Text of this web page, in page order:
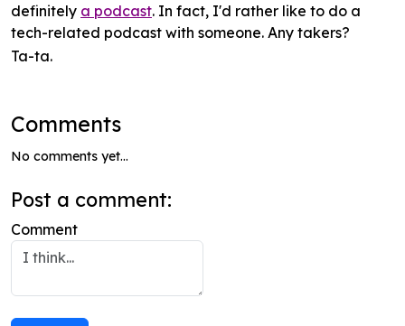
definitely a podcast. In fact, I'd rather like to do a
tech-related podcast with someone. Any takers?
Ta-ta.
Comments
No comments yet...
Post a comment:
Comment